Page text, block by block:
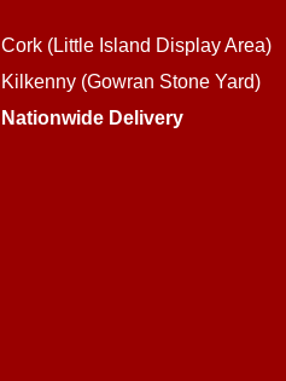
Cork (Little Island Display Area)
Kilkenny (Gowran Stone Yard)
Nationwide Delivery